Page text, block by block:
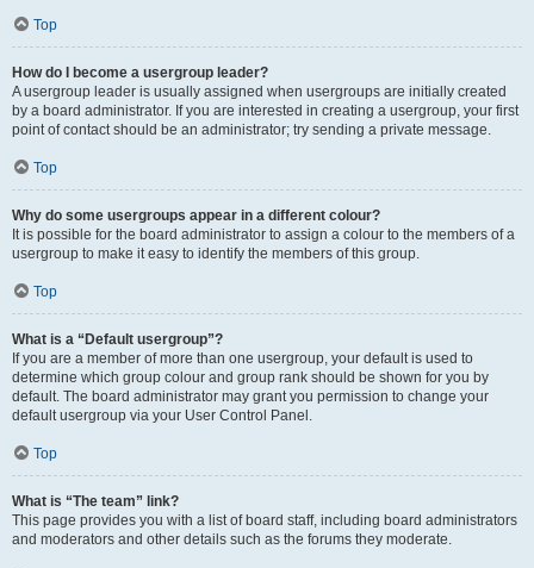
Top
How do I become a usergroup leader?
A usergroup leader is usually assigned when usergroups are initially created
by a board administrator. If you are interested in creating a usergroup, your first
point of contact should be an administrator; try sending a private message.
Top
Why do some usergroups appear in a different colour?
It is possible for the board administrator to assign a colour to the members of a
usergroup to make it easy to identify the members of this group.
Top
What is a “Default usergroup”?
If you are a member of more than one usergroup, your default is used to
determine which group colour and group rank should be shown for you by
default. The board administrator may grant you permission to change your
default usergroup via your User Control Panel.
Top
What is “The team” link?
This page provides you with a list of board staff, including board administrators
and moderators and other details such as the forums they moderate.